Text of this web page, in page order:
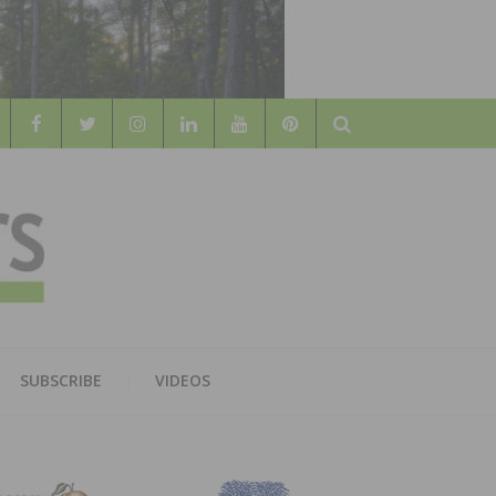
Search
SUBSCRIBE VIDEOS